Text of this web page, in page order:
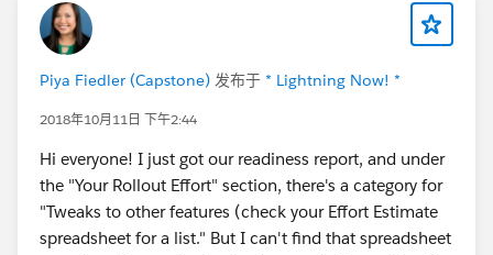
Piya Fiedler (Capstone) 发布于 * Lightning Now! *
2018年10月11日 下午2:44
Hi everyone! I just got our readiness report, and under
the "Your Rollout Effort" section, there's a category for
"Tweaks to other features (check your Effort Estimate
spreadsheet for a list." But I can't find that spreadsheet